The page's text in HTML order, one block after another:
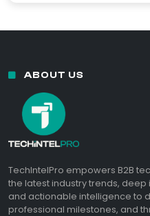
ABOUT US
TechIntelPro empowers B2B
the latest industry trends,
and actionable intelligence to
professional milestones, and